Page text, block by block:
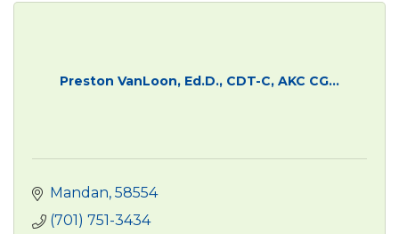
Preston VanLoon, Ed.D., CDT-C, AKC CG...
Mandan 58554
(701) 751-3434